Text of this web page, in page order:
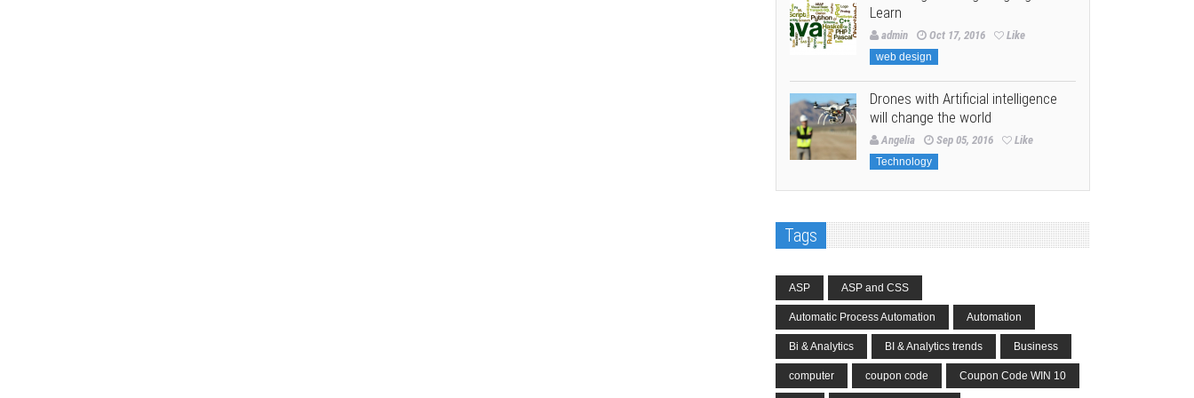
Learn
admin Oct 17, 2016 Like
web design
Drones with Artificial intelligence
will change the world
Angelia Sep 05, 2016 Like
Technology
Tags
ASP ASP and CSS
Automatic Process Automation Automation
Bi & Analytics BI & Analytics trends Business
computer coupon code Coupon Code WIN 10